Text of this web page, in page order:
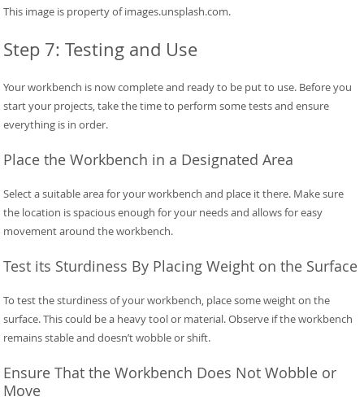
This image is property of images.unsplash.com.
Step 7: Testing and Use
Your workbench is now complete and ready to be put to use. Before you
start your projects, take the time to perform some tests and ensure
everything is in order.
Place the Workbench in a Designated Area
Select a suitable area for your workbench and place it there. Make sure
the location is spacious enough for your needs and allows for easy
movement around the workbench.
Test its Sturdiness By Placing Weight on the Surface
To test the sturdiness of your workbench, place some weight on the
surface. This could be a heavy tool or material. Observe if the workbench
remains stable and doesn’t wobble or shift.
Ensure That the Workbench Does Not Wobble or
Move